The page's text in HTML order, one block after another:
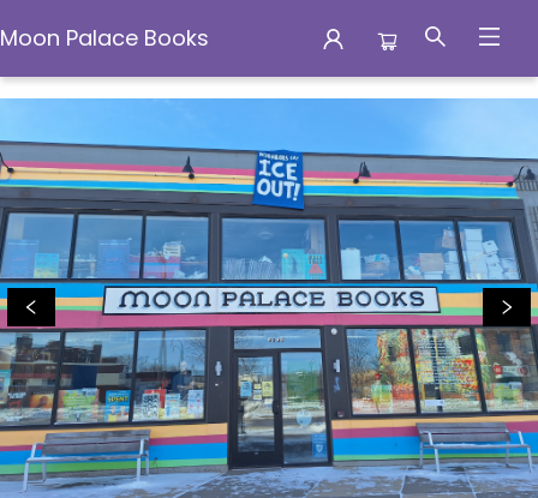
Moon Palace Books
Moon Palace Books